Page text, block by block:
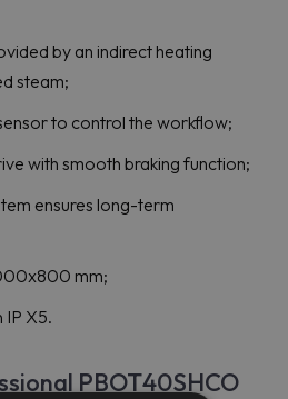
by an indirect heating
steam;
to control the workflow;
with smooth braking function;
ensures long-term
mm;
X5.
PBOT40SHCO